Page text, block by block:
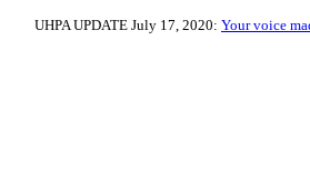
UHPA UPDATE July 17, 2020: Your voice